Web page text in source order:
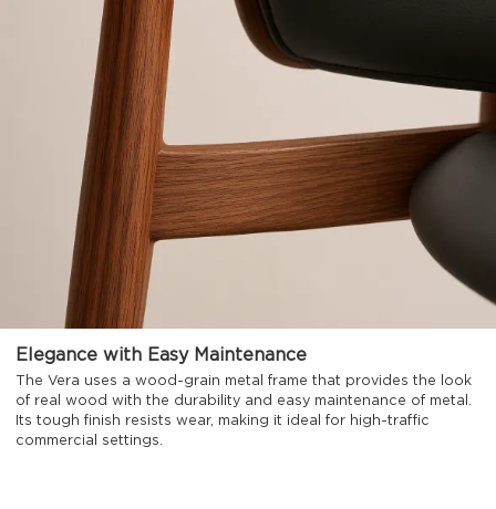
Elegance with Easy Maintenance
The Vera uses a wood-grain metal frame that provides the look
of real wood with the durability and easy maintenance of metal.
Its tough finish resists wear, making it ideal for high-traffic
commercial settings.